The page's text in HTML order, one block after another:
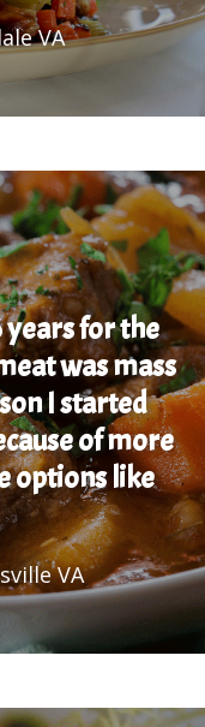
VA
for the
was mass
I started
of more
options like
VA